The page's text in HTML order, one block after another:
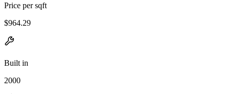
Price per sqft
$964.29
Built in
2000